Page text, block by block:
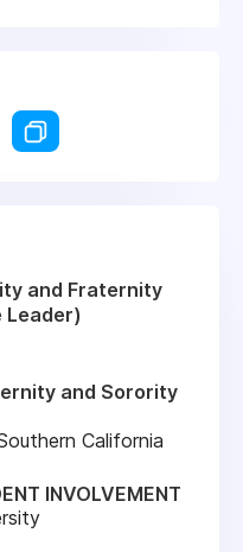
and Fraternity
Leader)
and Sorority
California
INVOLVEMENT